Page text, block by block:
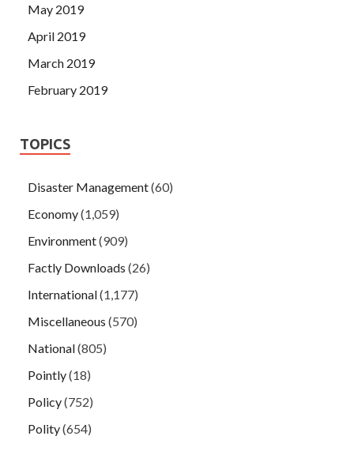
May 2019
April 2019
March 2019
February 2019
TOPICS
Disaster Management(60)
Economy(1,059)
Environment(909)
Factly Downloads (26)
International(1,177)
Miscellaneous (570)
National(805)
Pointly(18)
Policy(752)
Polity(654)